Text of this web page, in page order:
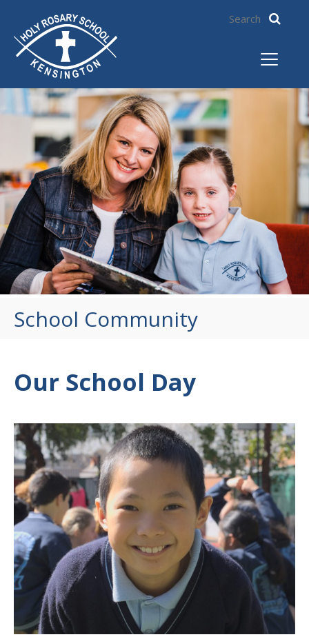
School Community
Our School Day